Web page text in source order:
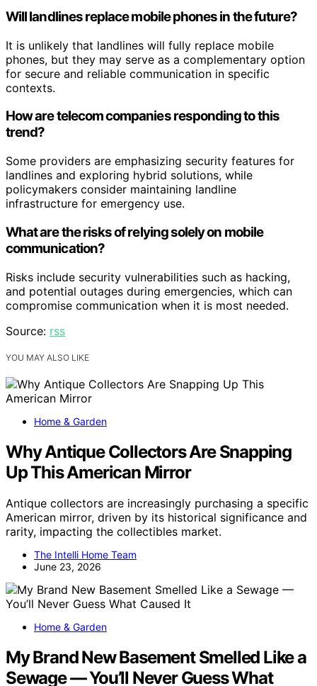
Will landlines replace mobile phones in the future?
It is unlikely that landlines will fully replace mobile
phones, but they may serve as a complementary option
for secure and reliable communication in specific
contexts.
How are telecom companies responding to this
trend?
Some providers are emphasizing security features for
landlines and exploring hybrid solutions, while
policymakers consider maintaining landline
infrastructure for emergency use.
What are the risks of relying solely on mobile
communication?
Risks include security vulnerabilities such as hacking,
and potential outages during emergencies, which can
compromise communication when it is most needed.
Source: rss
YOU MAY ALSO LIKE
Home & Garden
Why Antique Collectors Are Snapping
Up This American Mirror
Antique collectors are increasingly purchasing a specific
American mirror, driven by its historical significance and
rarity, impacting the collectibles market.
The Intelli Home Team
June 23, 2026
Home & Garden
My Brand New Basement Smelled Like a
Sewage — You’ll Never Guess What